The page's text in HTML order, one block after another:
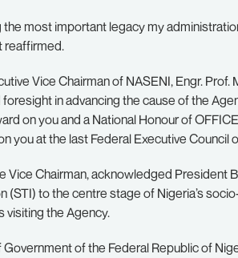
the most important legacy my
reaffirmed.
Vice Chairman of NASENI, Engr. Prof.
in advancing the cause of the
on you and a National Honour of
you at the last Federal Executive Council
Vice Chairman, acknowledged President
(STI) to the centre stage of Nigeria’s
visiting the Agency.
of the Federal Republic of